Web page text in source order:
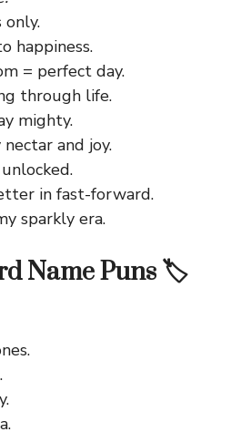
only.
happiness.
= perfect day.
through life.
mighty.
and joy.
in fast-forward.
sparkly era.
Name Puns 🏷️